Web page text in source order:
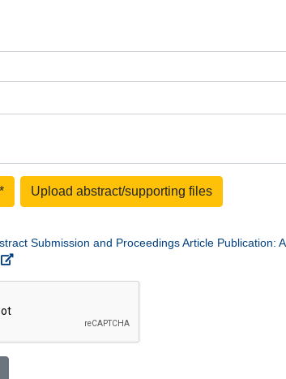
* Upload abstract/supporting files
Submission and Proceedings Article Publication: A